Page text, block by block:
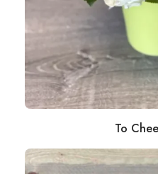
To